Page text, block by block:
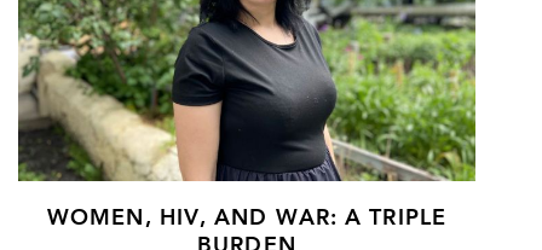
WOMEN, HIV, AND WAR: A TRIPLE